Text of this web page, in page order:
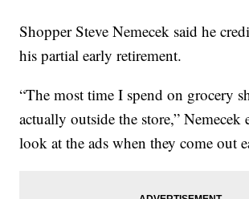
Shopper Steve Nemecek said he
his partial early retirement.
“The most time I spend on grocery
actually outside the store,” Nemecek
look at the ads when they come out